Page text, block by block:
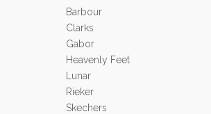
Barbour
Clarks
Gabor
Heavenly Feet
Lunar
Rieker
Skechers